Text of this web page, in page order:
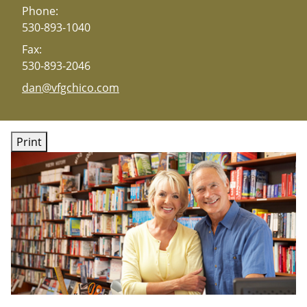
Phone:
530-893-1040
Fax:
530-893-2046
E-mail address:
dan@vfgchico.com
Print